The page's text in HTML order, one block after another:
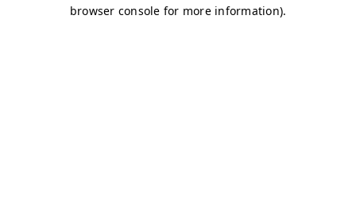
browser console for more information).